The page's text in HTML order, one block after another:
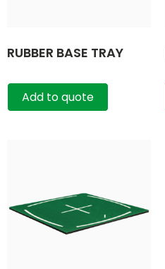
RUBBER BASE TRAY
Add to quote